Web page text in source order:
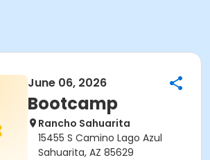
June 06, 2026
Bootcamp
Rancho Sahuarita
15455 S Camino Lago Azul
Sahuarita, AZ 85629